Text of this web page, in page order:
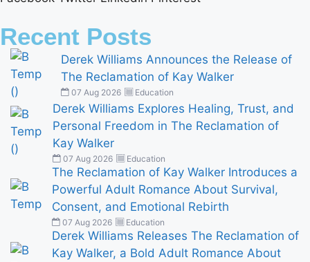
Recent Posts
Derek Williams Announces the Release of
The Reclamation of Kay Walker
07 Aug 2026 Education
Derek Williams Explores Healing, Trust, and
Personal Freedom in The Reclamation of
Kay Walker
07 Aug 2026 Education
The Reclamation of Kay Walker Introduces a
Powerful Adult Romance About Survival,
Consent, and Emotional Rebirth
07 Aug 2026 Education
Derek Williams Releases The Reclamation of
Kay Walker, a Bold Adult Romance About